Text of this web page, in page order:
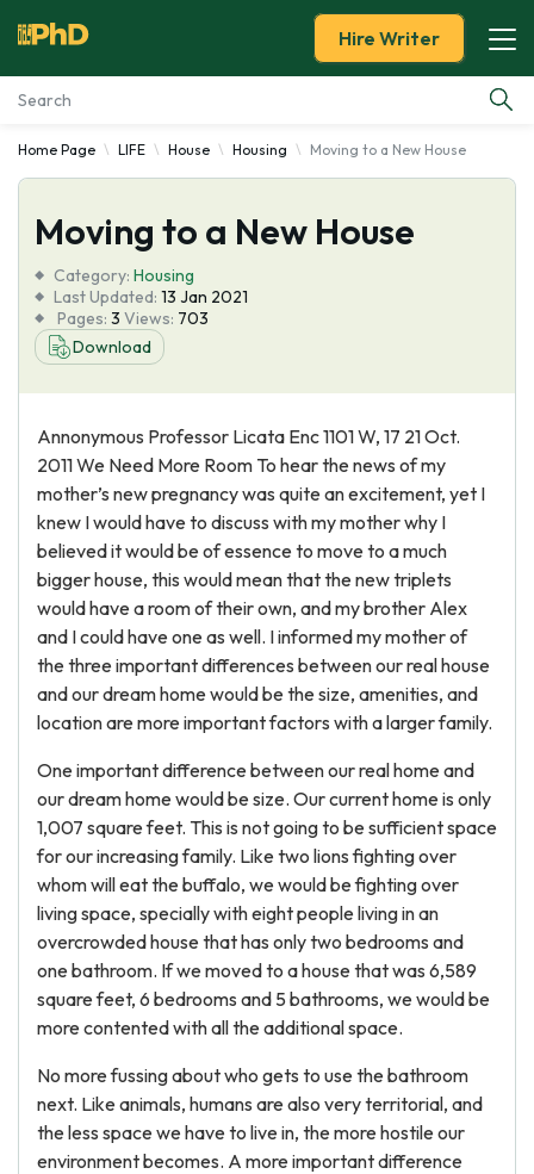
Essay Examples
Services
Tools
Blog
Hire Writer
Home Page LIFE House Housing Moving to a New House
Moving to a New House
Category: Housing
Last Updated: 13 Jan 2021
Pages: 3 Views: 703
Download
Annonymous Professor Licata Enc 1101 W, 17 21 Oct.
2011 We Need More Room To hear the news of my
mother’s new pregnancy was quite an excitement, yet I
knew I would have to discuss with my mother why I
believed it would be of essence to move to a much
bigger house, this would mean that the new triplets
would have a room of their own, and my brother Alex
and I could have one as well. I informed my mother of
the three important differences between our real house
and our dream home would be the size, amenities, and
location are more important factors with a larger family.
One important difference between our real home and
our dream home would be size. Our current home is only
1,007 square feet. This is not going to be sufficient space
for our increasing family. Like two lions fighting over
whom will eat the buffalo, we would be fighting over
living space, specially with eight people living in an
overcrowded house that has only two bedrooms and
one bathroom. If we moved to a house that was 6,589
square feet, 6 bedrooms and 5 bathrooms, we would be
more contented with all the additional space.
No more fussing about who gets to use the bathroom
next. Like animals, humans are also very territorial, and
the less space we have to live in, the more hostile our
environment becomes. A more important difference